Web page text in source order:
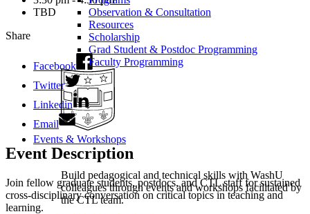
Observation & Consultation
Resources
Scholarship
Grad Student & Postdoc Programming
Faculty Programming
Events & Workshops
Build pedagogical and technical skills with WashU
colleagues through events and workshops facilitated by
the CTL team.
TBD
Share
Facebook
Twitter
Linkedin
Email
Event Description
Join fellow graduate students, postdocs, and CTL staff for sustained
cross-disciplinary conversation on critical topics in teaching and
learning.